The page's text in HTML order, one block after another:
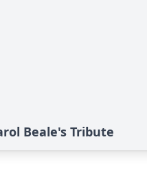
Beale's Tribute